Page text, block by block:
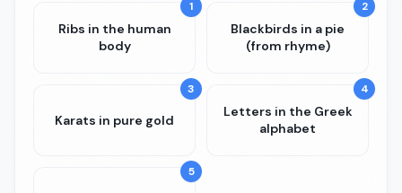
1
Ribs in the human
body
2
Blackbirds in a pie
(from rhyme)
3
Karats in pure gold
4
Letters in the Greek
alphabet
5